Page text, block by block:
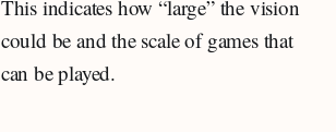
This indicates how “large” the vision
could be and the scale of games that
can be played.